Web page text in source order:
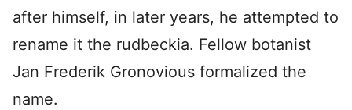
after himself, in later years, he attempted to
rename it the rudbeckia. Fellow botanist
Jan Frederik Gronovious formalized the
name.